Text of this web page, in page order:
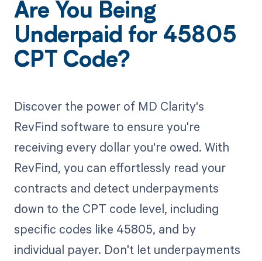
Are You Being
Underpaid for 45805
CPT Code?
Discover the power of MD Clarity's
RevFind software to ensure you're
receiving every dollar you're owed. With
RevFind, you can effortlessly read your
contracts and detect underpayments
down to the CPT code level, including
specific codes like 45805, and by
individual payer. Don't let underpayments